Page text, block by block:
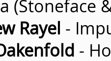
(Stoneface
Rayel -
-